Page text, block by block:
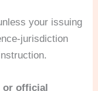
your issuing
jurisdiction
or official